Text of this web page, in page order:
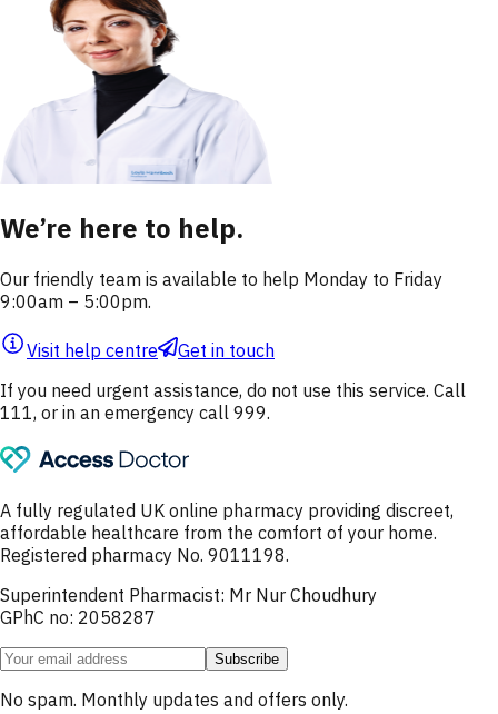
We’re here to help.
Our friendly team is available to help Monday to Friday
9:00am – 5:00pm.
Visit help centre
Get in touch
If you need urgent assistance, do not use this service. Call
111, or in an emergency call 999.
A fully regulated UK online pharmacy providing discreet,
affordable healthcare from the comfort of your home.
Registered pharmacy No. 9011198.
Superintendent Pharmacist: Mr Nur Choudhury
GPhC no: 2058287
Subscribe
No spam. Monthly updates and offers only.